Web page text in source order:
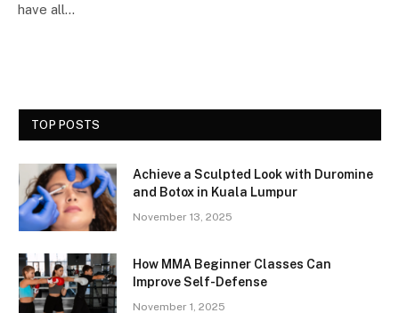
have all…
TOP POSTS
Achieve a Sculpted Look with Duromine
and Botox in Kuala Lumpur
November 13, 2025
How MMA Beginner Classes Can
Improve Self-Defense
November 1, 2025